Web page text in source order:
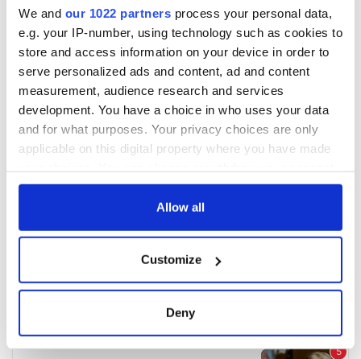
We and our 1022 partners process your personal data,
e.g. your IP-number, using technology such as cookies to
store and access information on your device in order to
serve personalized ads and content, ad and content
measurement, audience research and services
development. You have a choice in who uses your data
and for what purposes. Your privacy choices are only
applicable on this digital property where you have made
any time from the Cookie Declaration or by clicking on
Collect information about your geographical
location which can be accurate to within several
Allow all
Customize
Deny